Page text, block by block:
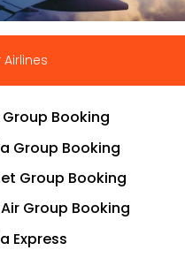
Booking
Group Booking
Group Booking
Group Booking
Express